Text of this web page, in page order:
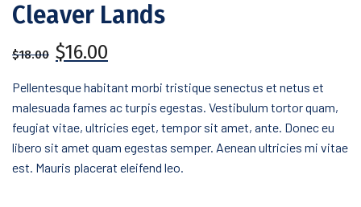
Cleaver Lands
$18.00 Original
price
was:
$18.00.
$16.00price
is:
$16.00.
Pellentesque habitant morbi tristique senectus et netus et
malesuada fames ac turpis egestas. Vestibulum tortor quam,
feugiat vitae, ultricies eget, tempor sit amet, ante. Donec eu
libero sit amet quam egestas semper. Aenean ultricies mi vitae
est. Mauris placerat eleifend leo.